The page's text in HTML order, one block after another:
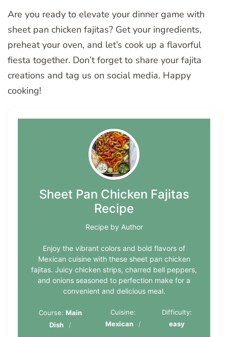
Are you ready to elevate your dinner game with
sheet pan chicken fajitas? Get your ingredients,
preheat your oven, and let’s cook up a flavorful
fiesta together. Don’t forget to share your fajita
creations and tag us on social media. Happy
cooking!
Sheet Pan Chicken Fajitas
Recipe
Recipe by Author
Enjoy the vibrant colors and bold flavors of
Mexican cuisine with these sheet pan chicken
fajitas. Juicy chicken strips, charred bell peppers,
and onions seasoned to perfection make for a
convenient and delicious meal.
Course: Main
Dish
Cuisine:
Mexican
Difficulty:
easy